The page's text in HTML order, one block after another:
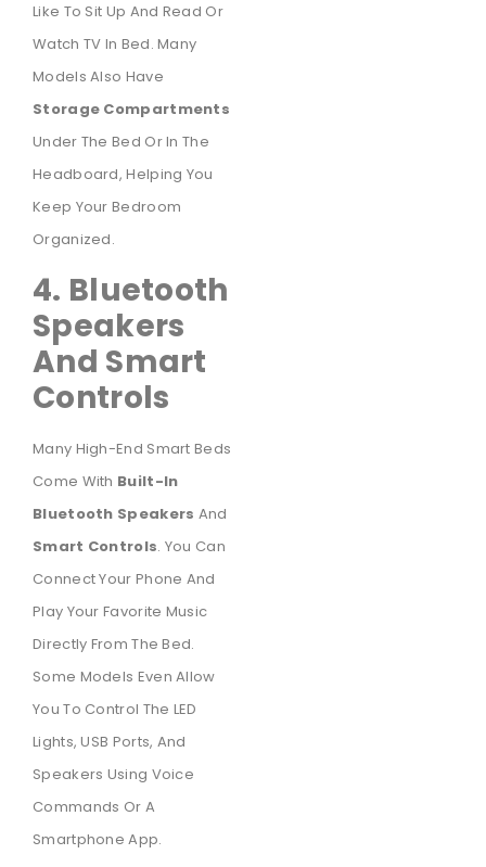
Like To Sit Up And Read Or
Watch TV In Bed. Many
Models Also Have
Storage Compartments
Under The Bed Or In The
Headboard, Helping You
Keep Your Bedroom
Organized.
4. Bluetooth
Speakers
And Smart
Controls
Many High-End Smart Beds
Come With Built-In
Bluetooth Speakers And
Smart Controls. You Can
Connect Your Phone And
Play Your Favorite Music
Directly From The Bed.
Some Models Even Allow
You To Control The LED
Lights, USB Ports, And
Speakers Using Voice
Commands Or A
Smartphone App.